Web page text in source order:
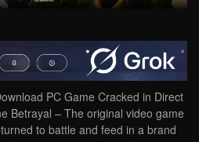
PC Game Cracked in Direct
Betrayal – The original video game
to battle and feed in a brand